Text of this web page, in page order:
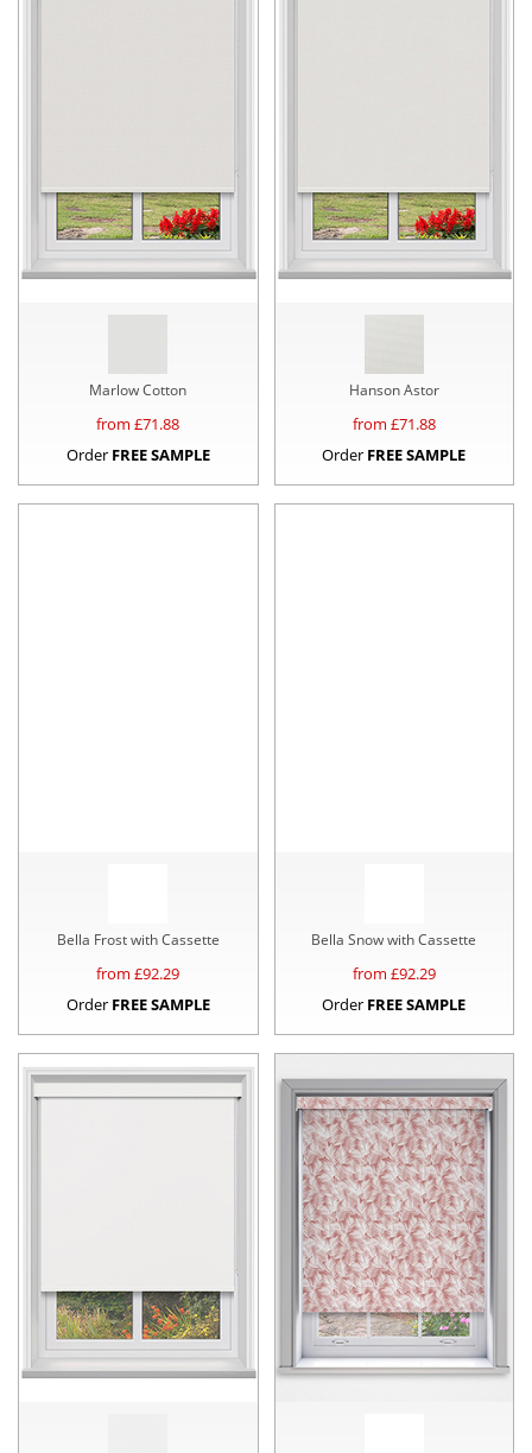
Marlow Cotton
from £71.88
Order FREE SAMPLE
Hanson Astor
from £71.88
Order FREE SAMPLE
Bella Frost with Cassette
from £92.29
Order FREE SAMPLE
Bella Snow with Cassette
from £92.29
Order FREE SAMPLE